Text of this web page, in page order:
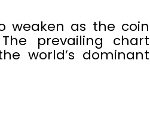
weaken as the coin
prevailing chart
world’s dominant